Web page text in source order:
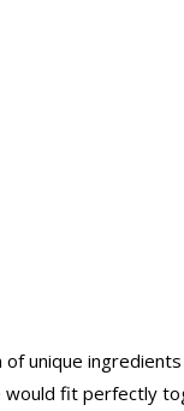
unique
fit perfectly